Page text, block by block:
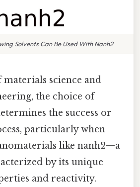
Solvents Can Be Used With Nanh2
science and
the choice of
the success or
particularly when
like nanh2—a
by its unique
and reactivity.